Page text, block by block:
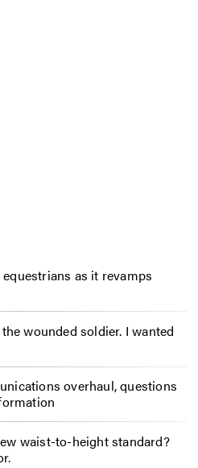
as it revamps
wounded soldier. I wanted
overhaul, questions
waist-to-height standard?